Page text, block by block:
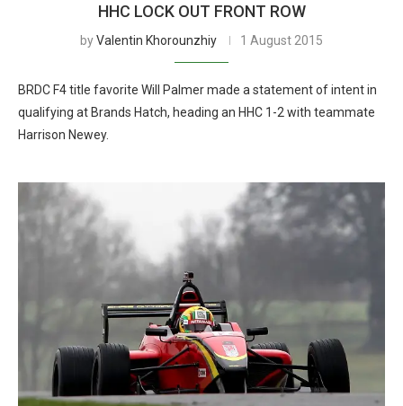
HHC LOCK OUT FRONT ROW
byValentin Khorounzhiy 1 August 2015
BRDC F4 title favorite Will Palmer made a statement of intent in
qualifying at Brands Hatch, heading an HHC 1-2 with teammate
Harrison Newey.